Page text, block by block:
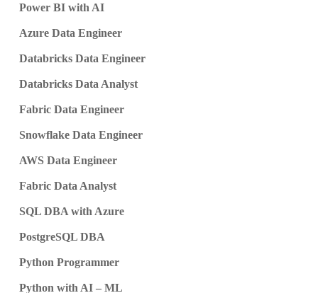
Power BI with AI
Azure Data Engineer
Databricks Data Engineer
Databricks Data Analyst
Fabric Data Engineer
Snowflake Data Engineer
AWS Data Engineer
Fabric Data Analyst
SQL DBA with Azure
PostgreSQL DBA
Python Programmer
Python with AI – ML